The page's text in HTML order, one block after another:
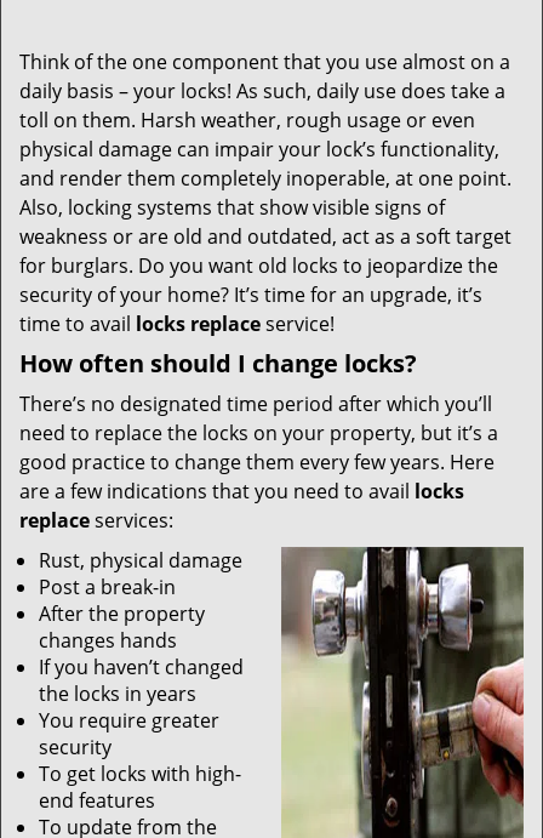
Think of the one component that you use almost on a
daily basis – your locks! As such, daily use does take a
toll on them. Harsh weather, rough usage or even
physical damage can impair your lock’s functionality,
and render them completely inoperable, at one point.
Also, locking systems that show visible signs of
weakness or are old and outdated, act as a soft target
for burglars. Do you want old locks to jeopardize the
security of your home? It’s time for an upgrade, it’s
time to avail locks replaceservice!
How often should I change locks?
There’s no designated time period after which you’ll
need to replace the locks on your property, but it’s a
good practice to change them every few years. Here
are a few indications that you need to avail locks
replaceservices:
Rust, physical damage
Post a break-in
After the property
changes hands
If you haven’t changed
the locks in years
You require greater
security
To get locks with high-
end features
To update from the